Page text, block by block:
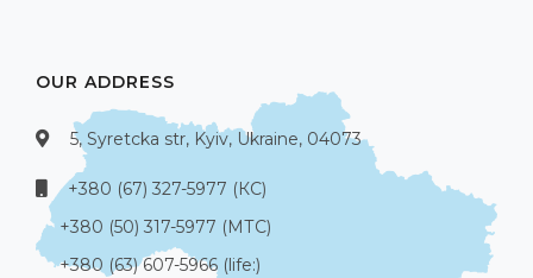
OUR ADDRESS
5, Syretcka str, Kyiv, Ukraine, 04073
+380 (67) 327-5977 (КС)
+380 (50) 317-5977 (МТС)
+380 (63) 607-5966 (life:)